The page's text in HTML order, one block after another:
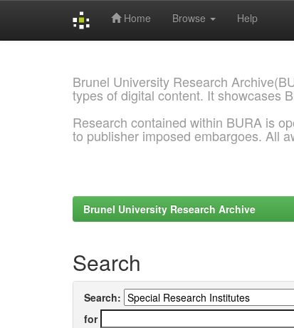
Home Browse Help
Brunel University Research
types of digital content. It showcases
Research contained within BURA is
to publisher imposed embargoes. All
Brunel University Research Archive
Search
Search:
for